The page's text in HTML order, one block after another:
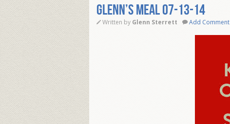
Glenn’s Meal 07-13-14
Written by Glenn Sterrett Add Comment